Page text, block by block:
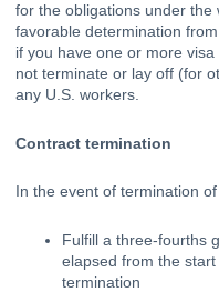
for the obligations under the
favorable determination
if you have one or more
not terminate or lay off (for
any U.S. workers.
Contract termination
In the event of termination
Fulfill a three-fourths
elapsed from the
termination